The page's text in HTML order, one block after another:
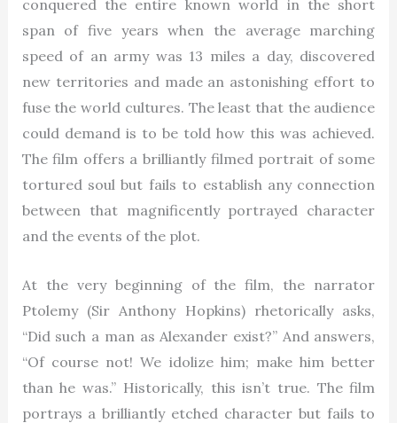
conquered the entire known world in the short
span of five years when the average marching
speed of an army was 13 miles a day, discovered
new territories and made an astonishing effort to
fuse the world cultures. The least that the audience
could demand is to be told how this was achieved.
The film offers a brilliantly filmed portrait of some
tortured soul but fails to establish any connection
between that magnificently portrayed character
and the events of the plot.
At the very beginning of the film, the narrator
Ptolemy (Sir Anthony Hopkins) rhetorically asks,
“Did such a man as Alexander exist?” And answers,
“Of course not! We idolize him; make him better
than he was.” Historically, this isn’t true. The film
portrays a brilliantly etched character but fails to